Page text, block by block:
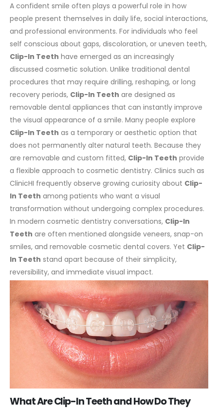
A confident smile often plays a powerful role in how
people present themselves in daily life, social interactions,
and professional environments. For individuals who feel
self conscious about gaps, discoloration, or uneven teeth,
Clip-In Teeth have emerged as an increasingly
discussed cosmetic solution. Unlike traditional dental
procedures that may require drilling, reshaping, or long
recovery periods, Clip-In Teeth are designed as
removable dental appliances that can instantly improve
the visual appearance of a smile. Many people explore
Clip-In Teeth as a temporary or aesthetic option that
does not permanently alter natural teeth. Because they
are removable and custom fitted, Clip-In Teeth provide
a flexible approach to cosmetic dentistry. Clinics such as
ClinicHI frequently observe growing curiosity about Clip-
In Teeth among patients who want a visual
transformation without undergoing complex procedures.
In modern cosmetic dentistry conversations, Clip-In
Teeth are often mentioned alongside veneers, snap-on
smiles, and removable cosmetic dental covers. Yet Clip-
In Teeth stand apart because of their simplicity,
reversibility, and immediate visual impact.
What Are Clip-In Teeth and How Do They